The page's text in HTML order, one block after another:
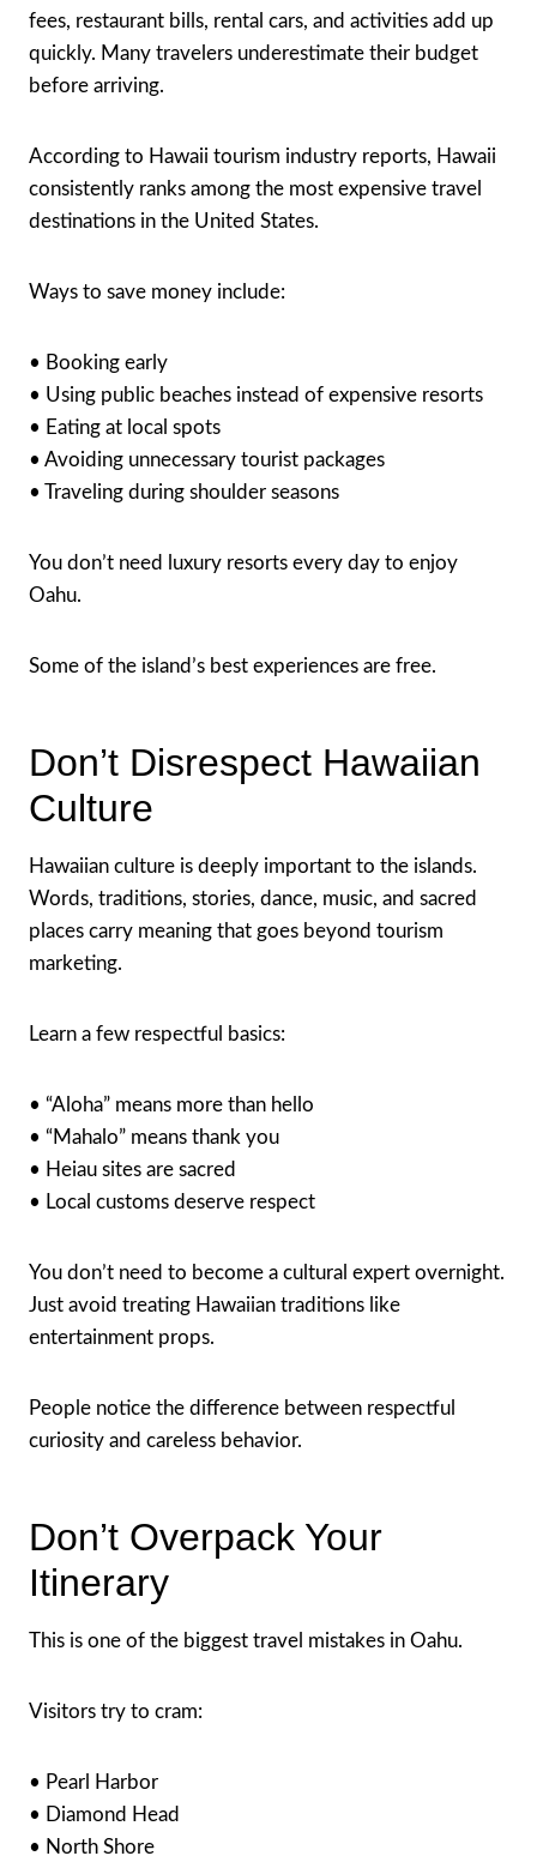
fees, restaurant bills, rental cars, and activities add up
quickly. Many travelers underestimate their budget
before arriving.
According to Hawaii tourism industry reports, Hawaii
consistently ranks among the most expensive travel
destinations in the United States.
Ways to save money include:
• Booking early
• Using public beaches instead of expensive resorts
• Eating at local spots
• Avoiding unnecessary tourist packages
• Traveling during shoulder seasons
You don’t need luxury resorts every day to enjoy
Oahu.
Some of the island’s best experiences are free.
Don’t Disrespect Hawaiian
Culture
Hawaiian culture is deeply important to the islands.
Words, traditions, stories, dance, music, and sacred
places carry meaning that goes beyond tourism
marketing.
Learn a few respectful basics:
• “Aloha” means more than hello
• “Mahalo” means thank you
• Heiau sites are sacred
• Local customs deserve respect
You don’t need to become a cultural expert overnight.
Just avoid treating Hawaiian traditions like
entertainment props.
People notice the difference between respectful
curiosity and careless behavior.
Don’t Overpack Your
Itinerary
This is one of the biggest travel mistakes in Oahu.
Visitors try to cram:
• Pearl Harbor
• Diamond Head
• North Shore